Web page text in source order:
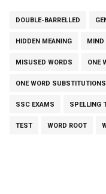
DOUBLE-BARRELLED
HIDDEN MEANING MIND
MISUSED WORDS ONE
ONE WORD SUBSTITUTIONS
SSC EXAMS SPELLING
TEST WORD ROOT